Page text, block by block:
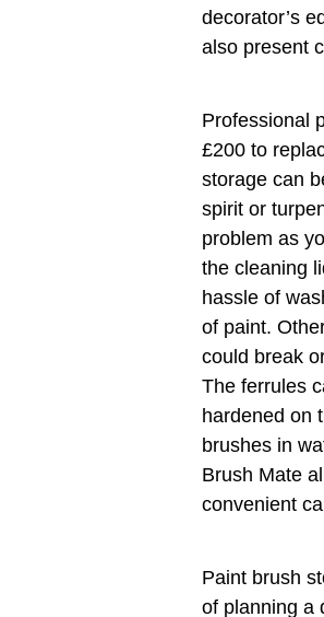
decorator’s
also present
Professional
£200 to
storage can
spirit or
problem as
the cleaning
hassle of
of paint.
could break
The ferrules
hardened on
brushes in
Brush Mate
convenient
Paint brush
of planning a